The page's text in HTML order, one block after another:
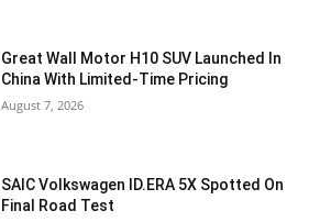
Great Wall Motor H10 SUV Launched In
China With Limited-Time Pricing
August 7, 2026
SAIC Volkswagen ID.ERA 5X Spotted On
Final Road Test